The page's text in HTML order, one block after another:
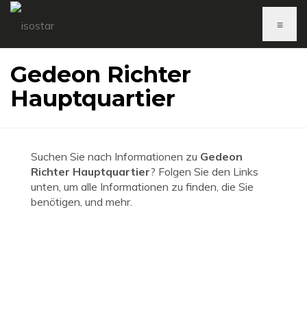
≡
Gedeon Richter
Hauptquartier
Suchen Sie nach Informationen zu Gedeon
Richter Hauptquartier? Folgen Sie den Links
unten, um alle Informationen zu finden, die Sie
benötigen, und mehr.